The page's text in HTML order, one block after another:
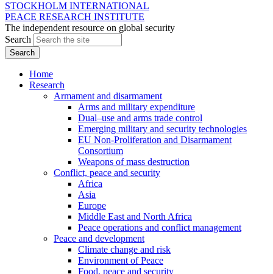
STOCKHOLM INTERNATIONAL
PEACE RESEARCH INSTITUTE
The independent resource on global security
Search
Home
Research
Armament and disarmament
Arms and military expenditure
Dual–use and arms trade control
Emerging military and security technologies
EU Non-Proliferation and Disarmament
Consortium
Weapons of mass destruction
Conflict, peace and security
Africa
Asia
Europe
Middle East and North Africa
Peace operations and conflict management
Peace and development
Climate change and risk
Environment of Peace
Food, peace and security